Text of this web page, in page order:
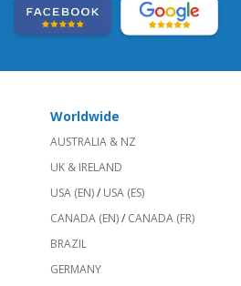
Worldwide
AUSTRALIA & NZ
UK & IRELAND
USA (EN)/ USA (ES)
CANADA (EN)/ CANADA (FR)
BRAZIL
GERMANY